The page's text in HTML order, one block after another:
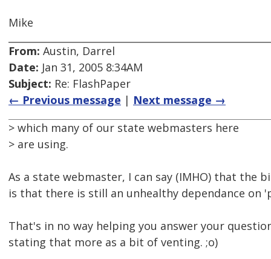
Mike
From: Austin, Darrel
Date: Jan 31, 2005 8:34AM
Subject: Re: FlashPaper
← Previous message | Next message →
> which many of our state webmasters here
> are using.
As a state webmaster, I can say (IMHO) that the
is that there is still an unhealthy dependance on
That's in no way helping you answer your
stating that more as a bit of venting. ;o)